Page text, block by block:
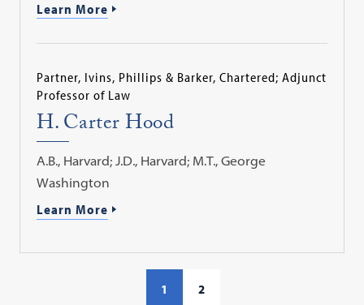
Learn More
Partner, Ivins, Phillips & Barker, Chartered; Adjunct
Professor of Law
H. Carter Hood
A.B., Harvard; J.D., Harvard; M.T., George
Washington
Learn More
1 2